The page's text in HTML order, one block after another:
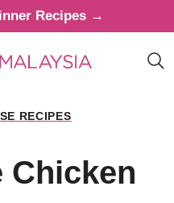
Recipes →
RECIPES
Chicken